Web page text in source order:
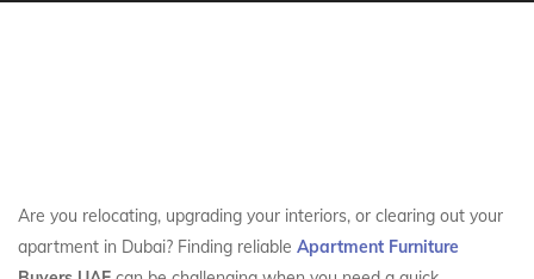
Are you relocating, upgrading your interiors, or clearing out your
apartment in Dubai? Finding reliable Apartment Furniture